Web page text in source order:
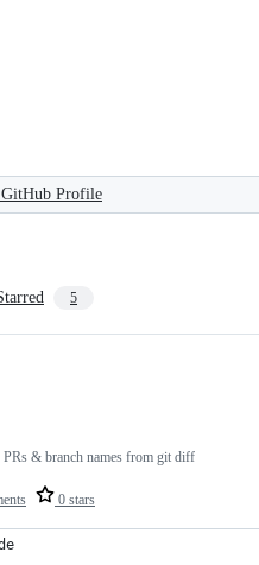
Profile
5
0 stars
& branch names from git diff